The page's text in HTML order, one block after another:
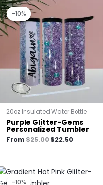
-10%
-10%
20oz Insulated Water Bottle
Purple Glitter-Gems
Personalized Tumbler
From $25.00
was:
$25.00.
$22.50
is:
$22.50.
-10%
-10%
OriginalCurrent